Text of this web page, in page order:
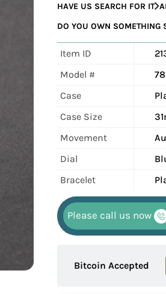
HAVE US SEARCH FOR IT
DO YOU OWN SOMETHING
Item ID
Model #
Case
Case Size
Movement
Dial
Bracelet
Please call us now
Bitcoin Accepted